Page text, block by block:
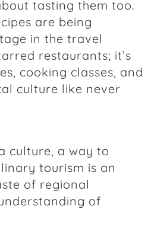
tasting them too.
are being
in the travel
restaurants; it’s
cooking classes, and
culture like never
culture, a way to
tourism is an
of regional
of